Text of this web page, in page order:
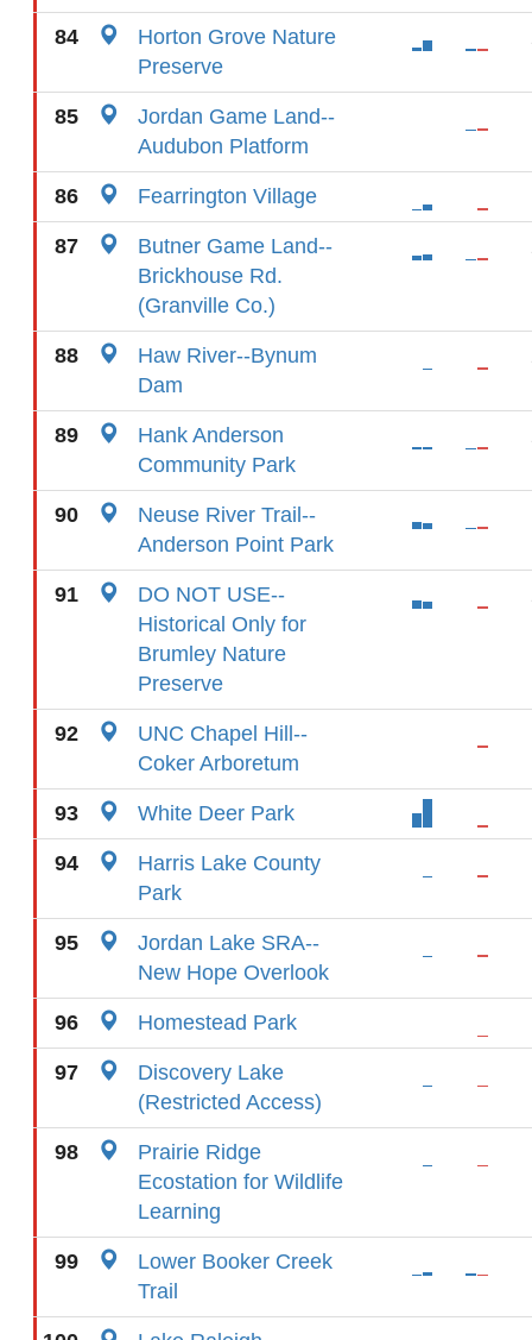
84
Horton Grove Nature
Preserve
85
Jordan Game Land--
Audubon Platform
86 Fearrington Village
87
Butner Game Land--
Brickhouse Rd.
(Granville Co.)
88
Haw River--Bynum
Dam
89
Hank Anderson
Community Park
90
Neuse River Trail--
Anderson Point Park
91
DO NOT USE--
Historical Only for
Brumley Nature
Preserve
92
UNC Chapel Hill--
Coker Arboretum
93 White Deer Park
94
Harris Lake County
Park
95
Jordan Lake SRA--
New Hope Overlook
96 Homestead Park
97
Discovery Lake
(Restricted Access)
98
Prairie Ridge
Ecostation for Wildlife
Learning
99
Lower Booker Creek
Trail